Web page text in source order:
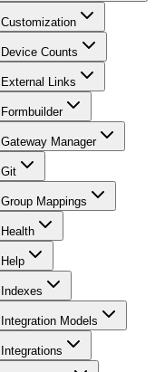
Customization
Device Counts
External Links
Formbuilder
Gateway Manager
Git
Group Mappings
Health
Help
Indexes
Integration Models
Integrations